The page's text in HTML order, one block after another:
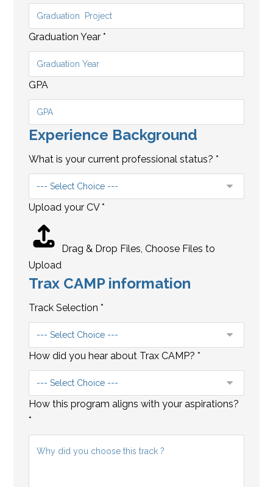
Graduation Year*
GPA
C
M
?
o
r
a
i
o
A
Experience Background
What is your current professional status?*
Upload your CV*
Drag & Drop Files,Choose Files to
Upload
Trax CAMP information
Track Selection*
How did you hear about Trax CAMP?*
How this program aligns with your aspirations?
*